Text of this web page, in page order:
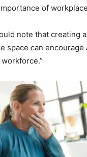
of
note that creating
space can encourage